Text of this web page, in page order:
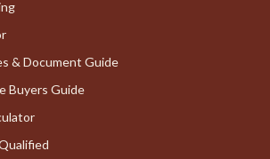
& Document Guide
Buyers Guide